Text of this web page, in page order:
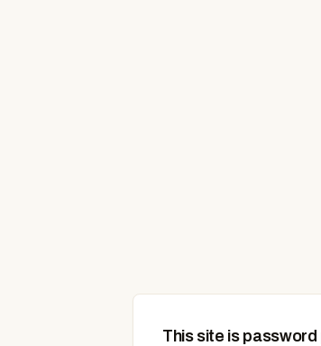
This site is